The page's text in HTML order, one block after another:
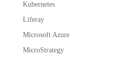
Kubernetes
Liferay
Microsoft Azure
MicroStrategy